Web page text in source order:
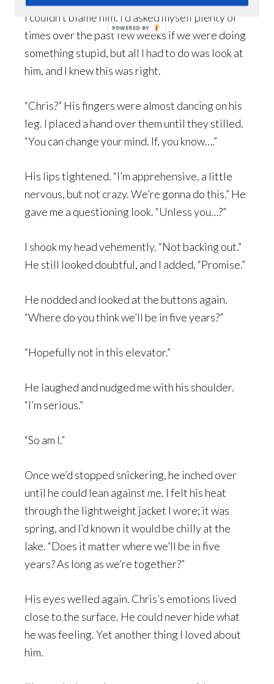
I couldn’t blame him. I’d asked myself plenty of
times over the past few weeks if we were doing
something stupid, but all I had to do was look at
him, and I knew this was right.
“Chris?” His fingers were almost dancing on his
leg. I placed a hand over them until they stilled.
“You can change your mind. If, you know….”
His lips tightened. “I’m apprehensive, a little
nervous, but not crazy. We’re gonna do this.” He
gave me a questioning look. “Unless you…?”
I shook my head vehemently. “Not backing out.”
He still looked doubtful, and I added, “Promise.”
He nodded and looked at the buttons again.
“Where do you think we’ll be in five years?”
“Hopefully not in this elevator.”
He laughed and nudged me with his shoulder.
“I’m serious.”
“So am I.”
Once we’d stopped snickering, he inched over
until he could lean against me. I felt his heat
through the lightweight jacket I wore; it was
spring, and I’d known it would be chilly at the
lake. “Does it matter where we’ll be in five
years? As long as we’re together?”
His eyes welled again. Chris’s emotions lived
close to the surface. He could never hide what
he was feeling. Yet another thing I loved about
him.